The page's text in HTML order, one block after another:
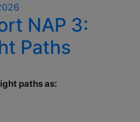
NAP 3:
Paths
paths as: